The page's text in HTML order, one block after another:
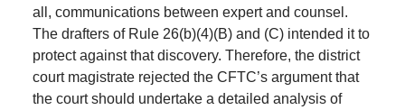
all, communications between expert and counsel.
The drafters of Rule 26(b)(4)(B) and (C) intended it to
protect against that discovery. Therefore, the district
court magistrate rejected the CFTC’s argument that
the court should undertake a detailed analysis of